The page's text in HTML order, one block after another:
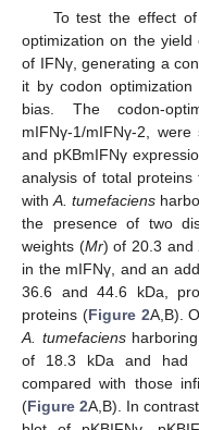
To test the effect
optimization on the
of IFNγ, generating a
it by codon
bias. The codon-
mIFNγ-1/mIFNγ-2,
and pKBmIFNγ
analysis of total
with A. tumefaciens
the presence of two
weights (Mr) of 20.3 and
in the mIFNγ, and an
36.6 and 44.6 kDa,
proteins (Figure 2A,B).
A. tumefaciensharboring
of 18.3 kDa and had
compared with those
(Figure 2A,B). In